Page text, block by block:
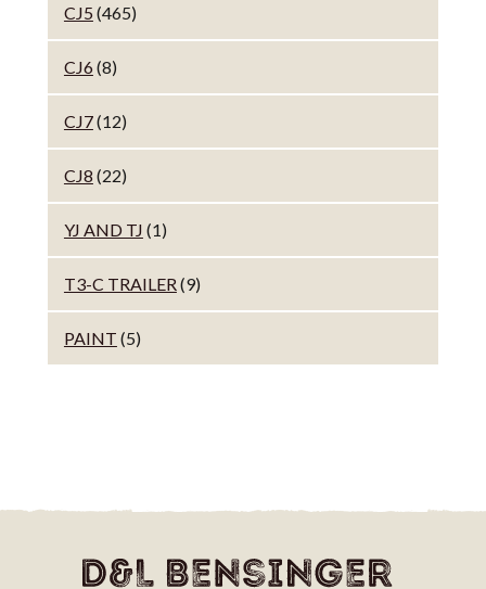
CJ5 (465)
CJ6(8)
CJ7(12)
CJ8 (22)
YJ AND TJ (1)
T3-C TRAILER (9)
PAINT (5)